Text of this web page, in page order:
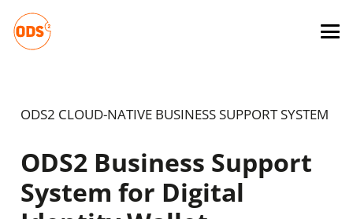
ODS2 CLOUD-NATIVE BUSINESS SUPPORT SYSTEM
ODS2 Business Support
System for Digital